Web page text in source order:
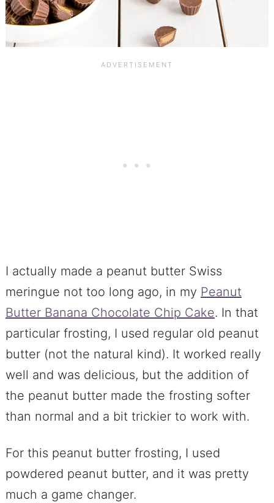
I actually made a peanut butter Swiss
meringue not too long ago, in my Peanut
Butter Banana Chocolate Chip Cake. In that
particular frosting, I used regular old peanut
butter (not the natural kind). It worked really
well and was delicious, but the addition of
the peanut butter made the frosting softer
than normal and a bit trickier to work with.
For this peanut butter frosting, I used
powdered peanut butter, and it was pretty
much a game changer.